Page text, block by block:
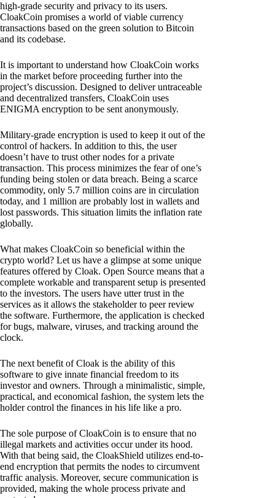
high-grade security and privacy to its users.
CloakCoin promises a world of viable currency
transactions based on the green solution to Bitcoin
and its codebase.
It is important to understand how CloakCoin works
in the market before proceeding further into the
project’s discussion. Designed to deliver untraceable
and decentralized transfers, CloakCoin uses
ENIGMA encryption to be sent anonymously.
Military-grade encryption is used to keep it out of the
control of hackers. In addition to this, the user
doesn’t have to trust other nodes for a private
transaction. This process minimizes the fear of one’s
funding being stolen or data breach. Being a scarce
commodity, only 5.7 million coins are in circulation
today, and 1 million are probably lost in wallets and
lost passwords. This situation limits the inflation rate
globally.
What makes CloakCoin so beneficial within the
crypto world? Let us have a glimpse at some unique
features offered by Cloak. Open Source means that a
complete workable and transparent setup is presented
to the investors. The users have utter trust in the
services as it allows the stakeholder to peer review
the software. Furthermore, the application is checked
for bugs, malware, viruses, and tracking around the
clock.
The next benefit of Cloak is the ability of this
software to give innate financial freedom to its
investor and owners. Through a minimalistic, simple,
practical, and economical fashion, the system lets the
holder control the finances in his life like a pro.
The sole purpose of CloakCoin is to ensure that no
illegal markets and activities occur under its hood.
With that being said, the CloakShield utilizes end-to-
end encryption that permits the nodes to circumvent
traffic analysis. Moreover, secure communication is
provided, making the whole process private and